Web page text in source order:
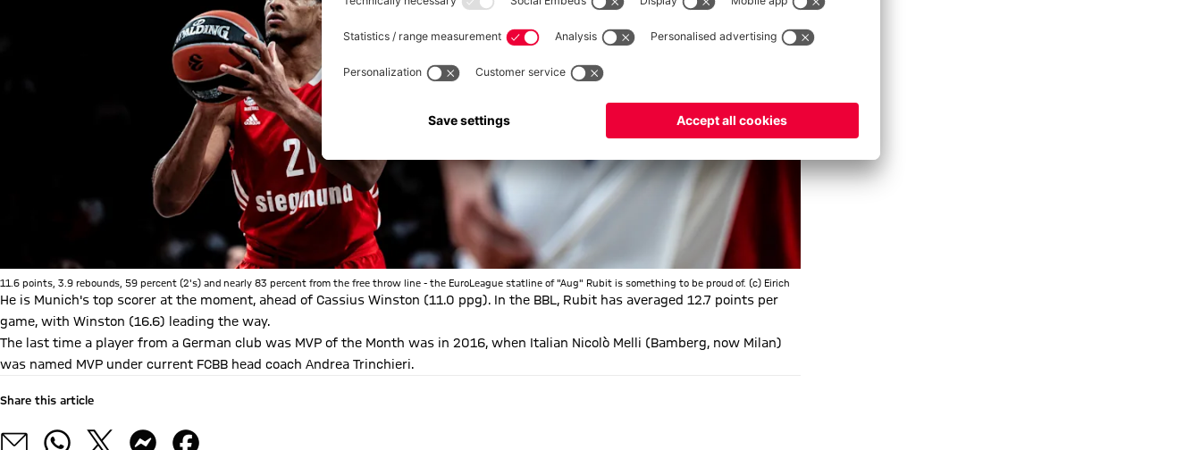
11.6 points, 3.9 rebounds, 59 percent (2's) and nearly 83 percent from the free throw line - the EuroLeague statline of "Aug" Rubit is something to be proud of. (c) Eirich
He is Munich's top scorer at the moment, ahead of Cassius Winston (11.0 ppg). In the BBL, Rubit has averaged 12.7 points per
game, with Winston (16.6) leading the way.
The last time a player from a German club was MVP of the Month was in 2016, when Italian Nicolò Melli (Bamberg, now Milan)
was named MVP under current FCBB head coach Andrea Trinchieri.
Share this article